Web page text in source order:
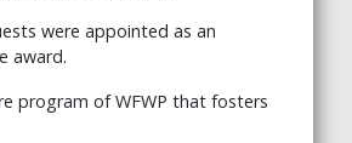
were appointed as an
award.
program of WFWP that fosters